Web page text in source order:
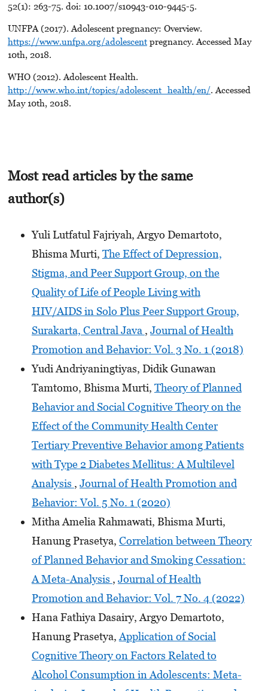
52(1): 263-75. doi: 10.1007/s10943-010-9445-5.
UNFPA (2017). Adolescent pregnancy: Overview.
https://www.unfpa.org/adolescentpregnancy. Accessed May
10th, 2018.
WHO (2012). Adolescent Health.
http://www.who.int/topics/adolescent_health/en/. Accessed
May 10th, 2018.
Most read articles by the same
author(s)
Yuli Lutfatul Fajriyah, Argyo Demartoto,
Bhisma Murti, The Effect of Depression,
Stigma, and Peer Support Group, on the
Quality of Life of People Living with
HIV/AIDS in Solo Plus Peer Support Group,
Surakarta, Central Java , Journal of Health
Promotion and Behavior: Vol. 3 No. 1 (2018)
Yudi Andriyaningtiyas, Didik Gunawan
Tamtomo, Bhisma Murti, Theory of Planned
Behavior and Social Cognitive Theory on the
Effect of the Community Health Center
Tertiary Preventive Behavior among Patients
with Type 2 Diabetes Mellitus: A Multilevel
Analysis , Journal of Health Promotion and
Behavior: Vol. 5 No. 1 (2020)
Mitha Amelia Rahmawati, Bhisma Murti,
Hanung Prasetya, Correlation between Theory
of Planned Behavior and Smoking Cessation:
A Meta-Analysis , Journal of Health
Promotion and Behavior: Vol. 7 No. 4 (2022)
Hana Fathiya Dasairy, Argyo Demartoto,
Hanung Prasetya,Application of Social
Cognitive Theory on Factors Related to
Alcohol Consumption in Adolescents: Meta-